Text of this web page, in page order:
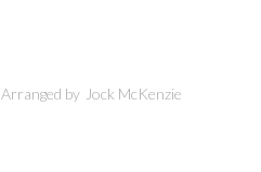
Arranged by Jock McKenzie